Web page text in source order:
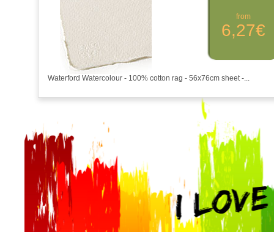
Waterford Watercolour - 100% cotton rag - 56x76cm sheet -...
from
6,27€